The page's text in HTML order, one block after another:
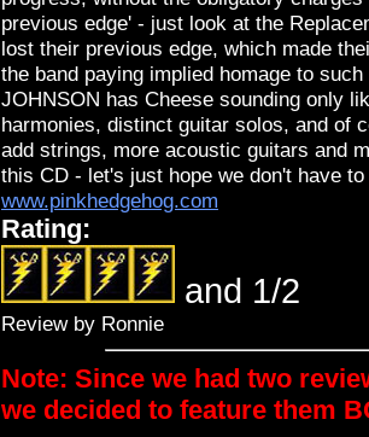
previous edge' - just look at the
lost their previous edge, which made
the band paying implied homage to
JOHNSON has Cheese sounding only
harmonies, distinct guitar solos, and of
add strings, more acoustic guitars and
this CD - let's just hope we don't have
www.pinkhedgehog.com
Rating:
and 1/2
Review by Ronnie
Note: Since we had two
we decided to feature them